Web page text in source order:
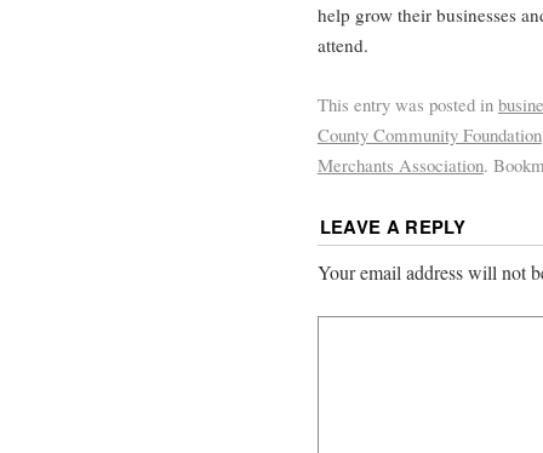
help grow their businesses
attend.
This entry was posted in
County Community Foundation
Merchants Association.
LEAVE A REPLY
Your email address will not